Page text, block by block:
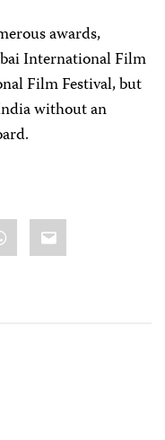
awards,
International Film
Film Festival, but
without an
Email